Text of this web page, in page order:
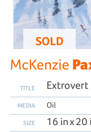
SOLD
McKenzie
TITLE Extrovert
MEDIA Oil
SIZE 16 in x 20